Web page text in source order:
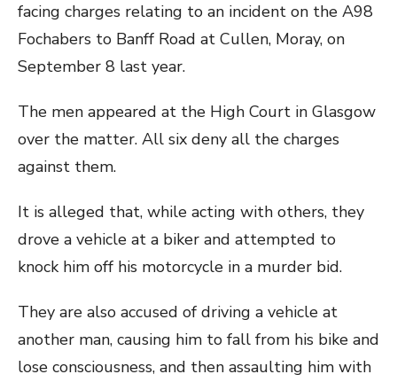
facing charges relating to an incident on the A98
Fochabers to Banff Road at Cullen, Moray, on
September 8 last year.
The men appeared at the High Court in Glasgow
over the matter. All six deny all the charges
against them.
It is alleged that, while acting with others, they
drove a vehicle at a biker and attempted to
knock him off his motorcycle in a murder bid.
They are also accused of driving a vehicle at
another man, causing him to fall from his bike and
lose consciousness, and then assaulting him with